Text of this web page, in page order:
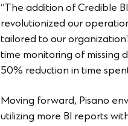
“The addition of Credible
revolutionized our
tailored to our
time monitoring of missing
50% reduction in time
Moving forward, Pisano
utilizing more BI reports